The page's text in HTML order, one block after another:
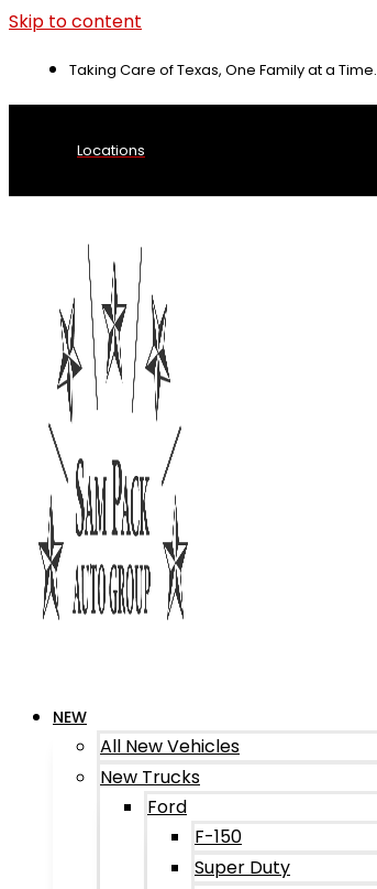
Skip to content
Taking Care of Texas, One Family at a Time.
Locations
NEW
All New Vehicles
New Trucks
Ford
F-150
Super Duty